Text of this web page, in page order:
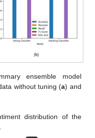
ensemble model
without tuning (a) and
distribution of the